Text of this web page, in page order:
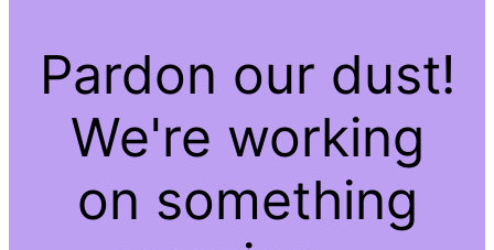
Pardon our dust!
We're working
on something